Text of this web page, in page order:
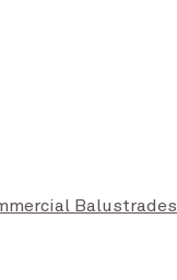
Balustrades